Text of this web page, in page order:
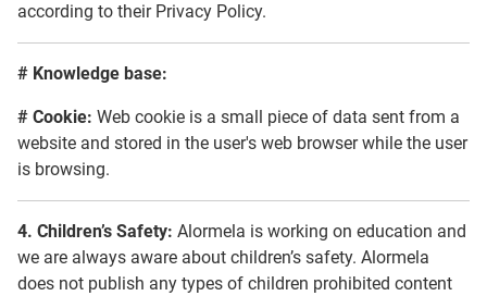
according to their Privacy Policy.
# Knowledge base:
# Cookie: Web cookie is a small piece of data sent from a
website and stored in the user's web browser while the user
is browsing.
4. Children’s Safety: Alormela is working on education and
we are always aware about children’s safety. Alormela
does not publish any types of children prohibited content